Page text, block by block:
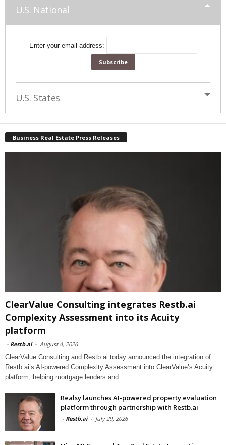
U.S. National
Enter your email address:
U.S. States
Business Real Estate Press Releases
ClearValue Consulting integrates Restb.ai
Complexity Assessment into its Acuity
platform
- Restb.ai - August 4, 2026
ClearValue Consulting and Restb.ai today announced the integration of
Restb.ai’s AI-powered Complexity Assessment into ClearValue’s Acuity
platform, helping mortgage lenders and
Realsy launches AI-powered property evaluation
platform through partnership with Restb.ai
- Restb.ai - July 29, 2026